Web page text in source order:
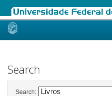
Skip
Search
Search: